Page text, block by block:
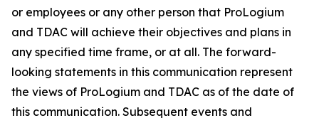
or employees or any other person that ProLogium
and TDAC will achieve their objectives and plans in
any specified time frame, or at all. The forward-
looking statements in this communication represent
the views of ProLogium and TDAC as of the date of
this communication. Subsequent events and